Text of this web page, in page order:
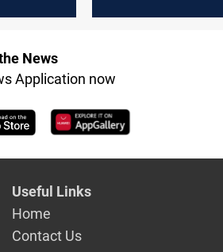
News
Application now
Useful Links
Home
Contact Us